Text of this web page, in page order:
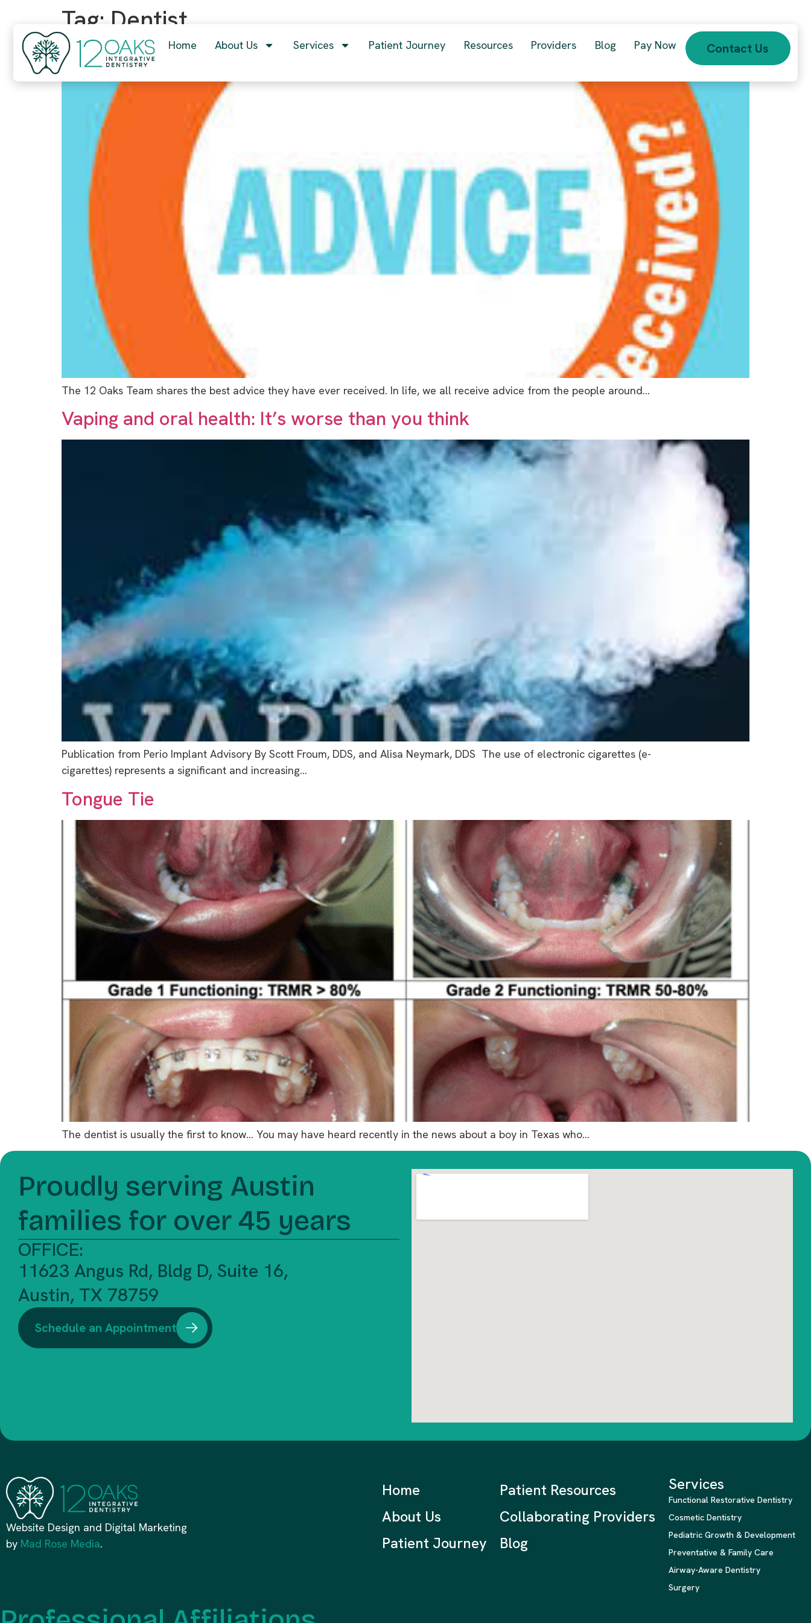
Home About Us Services Patient Journey Resources Providers Blog Pay Now Contact Us
Tag: Dentist
What is the BEST advice you have ever received??
The 12 Oaks Team shares the best advice they have ever received. In life, we all receive advice from the people around…
Vaping and oral health: It’s worse than you think
Publication from Perio Implant Advisory By Scott Froum, DDS, and Alisa Neymark, DDS The use of electronic cigarettes (e-
cigarettes) represents a significant and increasing…
Tongue Tie
The dentist is usually the first to know… You may have heard recently in the news about a boy in Texas who…
Proudly serving Austin
families for over 45 years
OFFICE:
11623 Angus Rd, Bldg D, Suite 16,
Austin, TX 78759
Schedule an Appointment
Website Design and Digital Marketing
by Mad Rose Media.
Home
About Us
Patient Journey
Patient Resources
Collaborating Providers
Blog
Services
Functional Restorative Dentistry
Cosmetic Dentistry
Pediatric Growth & Development
Preventative & Family Care
Airway-Aware Dentistry
Surgery